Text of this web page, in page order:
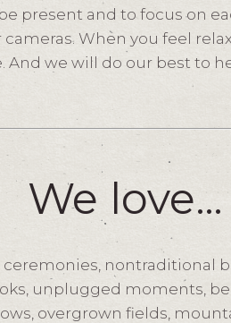
present and to focus on
When you feel
And we will do our best to
We love…
nontraditional
unplugged moments,
overgrown fields,